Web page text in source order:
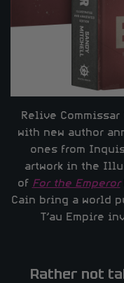
Relive
with new author
ones from
artwork in the
of For the Emperor
Cain bring a world
T’au Empire
Rather not